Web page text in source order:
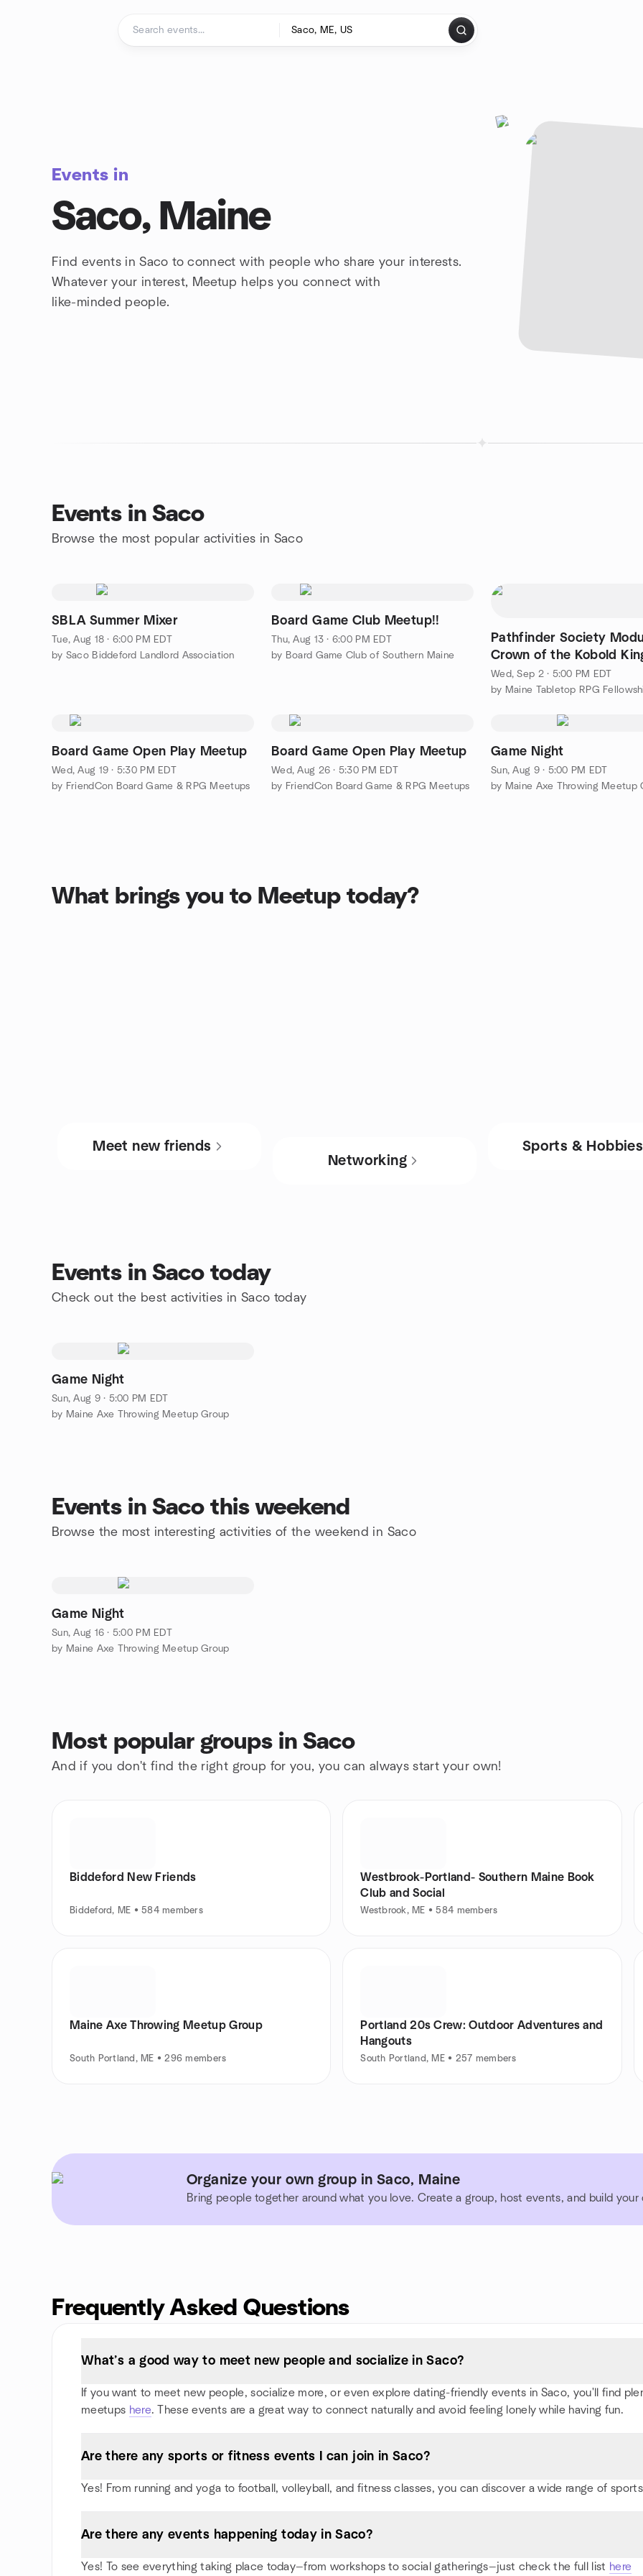
Events in
Saco, Maine
Find events in Saco to connect with people who share your interests.
Whatever your interest, Meetup helps you connect with
like-minded people.
Events in Saco
Browse the most popular activities in Saco
SBLA Summer Mixer
Tue, Aug 18 · 6:00 PM EDT
by Saco Biddeford Landlord Association
Board Game Club Meetup!!
Thu, Aug 13 · 6:00 PM EDT
by Board Game Club of Southern Maine
Pathfinder Society
Crown of the Kobold
session 10
Wed, Sep 2 · 5:00 PM EDT
by Maine Tabletop RPG
Board Game Open Play Meetup
Wed, Aug 19 · 5:30 PM EDT
by FriendCon Board Game & RPG Meetups
Board Game Open Play Meetup
Wed, Aug 26 · 5:30 PM EDT
by FriendCon Board Game & RPG Meetups
Game Night
Sun, Aug 9 · 5:00 PM EDT
by Maine Axe Throwing Meetup
What brings you to Meetup today?
Meet new friends
Networking
Sports & Hobbies
Events in Saco today
Check out the best activities in Saco today
Game Night
Sun, Aug 9 · 5:00 PM EDT
by Maine Axe Throwing Meetup Group
Events in Saco this weekend
Browse the most interesting activities of the weekend in Saco
Game Night
Sun, Aug 16 · 5:00 PM EDT
by Maine Axe Throwing Meetup Group
Most popular groups in Saco
And if you don't find the right group for you, you can always start your own!
Biddeford New Friends
Biddeford, ME • 584 members
Westbrook-Portland- Southern Maine Book
Club and Social
Westbrook, ME • 584 members
Maine Axe Throwing Meetup Group
South Portland, ME • 296 members
Portland 20s Crew: Outdoor Adventures and
Hangouts
South Portland, ME • 257 members
Organize your own group in Saco, Maine
Bring people together around what you love. Create a group, host events, and build your
Frequently Asked Questions
What’s a good way to meet new people and socialize in Saco?
If you want to meet new people, socialize more, or even explore dating-friendly events in Saco, you'll find
meetups here. These events are a great way to connect naturally and avoid feeling lonely while having fun.
Are there any sports or fitness events I can join in Saco?
Yes! From running and yoga to football, volleyball, and fitness classes, you can discover a wide range of
Are there any events happening today in Saco?
Yes! To see everything taking place today—from workshops to social gatherings—just check the full list here